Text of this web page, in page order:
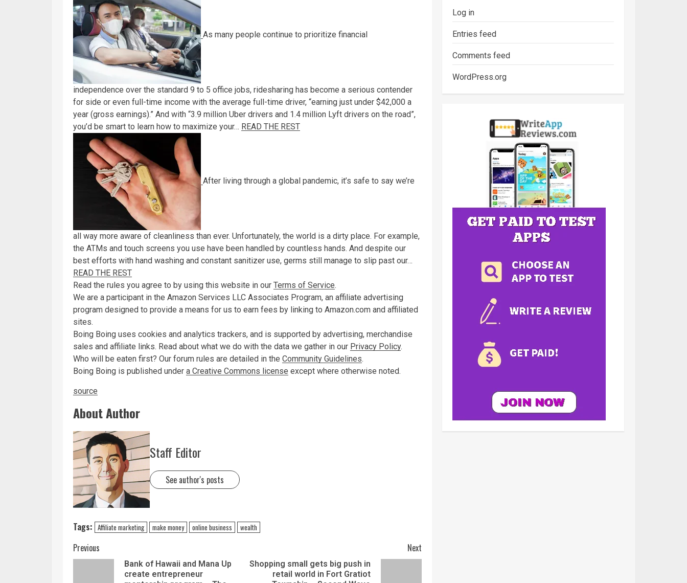
As many people continue to prioritize financial
independence over the standard 9 to 5 office jobs, ridesharing has become a serious contender
for side or even full-time income with the average full-time driver, “earning just under $42,000 a
year (gross earnings).” And with “3.9 million Uber drivers and 1.4 million Lyft drivers on the road”,
you’d be smart to learn how to maximize your… READ THE REST
After living through a global pandemic, it’s safe to say we’re
all way more aware of cleanliness than ever. Unfortunately, the world is a dirty place. For example,
the ATMs and touch screens you use have been handled by countless hands. And despite our
best efforts with hand washing and constant sanitizer use, germs still manage to slip past our…
READ THE REST
Read the rules you agree to by using this website in our Terms of Service.
We are a participant in the Amazon Services LLC Associates Program, an affiliate advertising
program designed to provide a means for us to earn fees by linking to Amazon.com and affiliated
sites.
Boing Boing uses cookies and analytics trackers, and is supported by advertising, merchandise
sales and affiliate links. Read about what we do with the data we gather in our Privacy Policy.
Who will be eaten first? Our forum rules are detailed in the Community Guidelines.
Boing Boing is published under a Creative Commons license except where otherwise noted.
source
About Author
Staff Editor
See author's posts
Tags: Affiliate marketing make money online business wealth
Previous
Bank of Hawaii and Mana Up
create entrepreneur
Next
Shopping small gets big push in
retail world in Fort Gratiot
Log in
Entries feed
Comments feed
WordPress.org